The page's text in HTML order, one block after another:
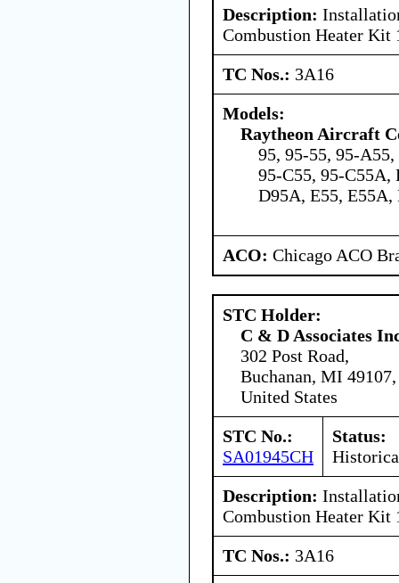
Description:
Combustion Heater Kit
TC Nos.: 3A16
Models:
Raytheon Aircraft
95, 95-55, 95-
95-C55, 95-C55A,
D95A, E55, E55A,
ACO: Chicago ACO
STC Holder:
C & D Associates
302 Post Road,
Buchanan, MI 49107,
United States
STC No.:
SA01945CH
Status:
Description:
Combustion Heater Kit
TC Nos.: 3A16